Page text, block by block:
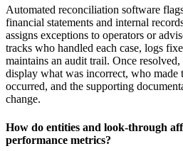
Automated reconciliation software
financial statements and internal
assigns exceptions to operators or
tracks who handled each case, logs
maintains an audit trail. Once
display what was incorrect, who made
occurred, and the supporting
change.
How do entities and look-through
performance metrics?